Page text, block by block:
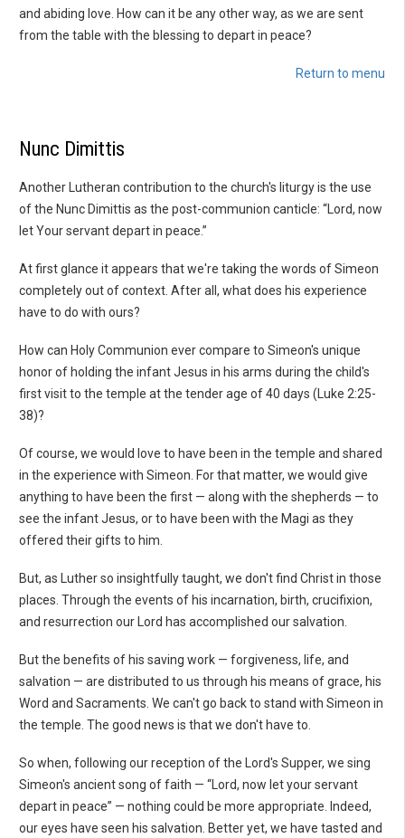
and abiding love. How can it be any other way, as we are sent
from the table with the blessing to depart in peace?
Return to menu
Nunc Dimittis
Another Lutheran contribution to the church's liturgy is the use
of the Nunc Dimittis as the post-communion canticle: “Lord, now
let Your servant depart in peace.”
At first glance it appears that we're taking the words of Simeon
completely out of context. After all, what does his experience
have to do with ours?
How can Holy Communion ever compare to Simeon's unique
honor of holding the infant Jesus in his arms during the child's
first visit to the temple at the tender age of 40 days (Luke 2:25-
38)?
Of course, we would love to have been in the temple and shared
in the experience with Simeon. For that matter, we would give
anything to have been the first — along with the shepherds — to
see the infant Jesus, or to have been with the Magi as they
offered their gifts to him.
But, as Luther so insightfully taught, we don't find Christ in those
places. Through the events of his incarnation, birth, crucifixion,
and resurrection our Lord has accomplished our salvation.
But the benefits of his saving work — forgiveness, life, and
salvation — are distributed to us through his means of grace, his
Word and Sacraments. We can't go back to stand with Simeon in
the temple. The good news is that we don't have to.
So when, following our reception of the Lord's Supper, we sing
Simeon's ancient song of faith — “Lord, now let your servant
depart in peace” — nothing could be more appropriate. Indeed,
our eyes have seen his salvation. Better yet, we have tasted and